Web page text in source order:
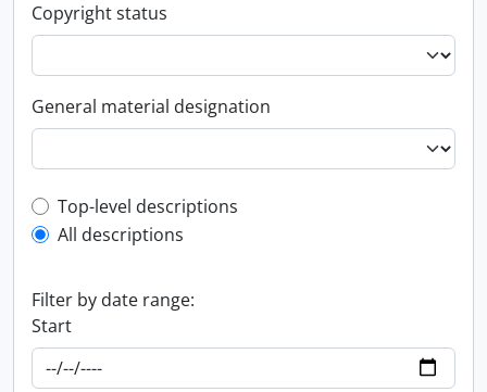
Copyright status
General material designation
Top-level description filter
Top-level descriptions
All descriptions
Filter by date range:
Start